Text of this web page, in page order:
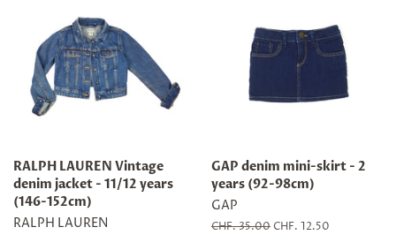
RALPH LAUREN Vintage
denim jacket - 11/12 years
(146-152cm)
RALPH LAUREN
GAP denim mini-skirt - 2
years (92-98cm)
GAP
Regular
CHF. 35.00 Sale
CHF. 12.50